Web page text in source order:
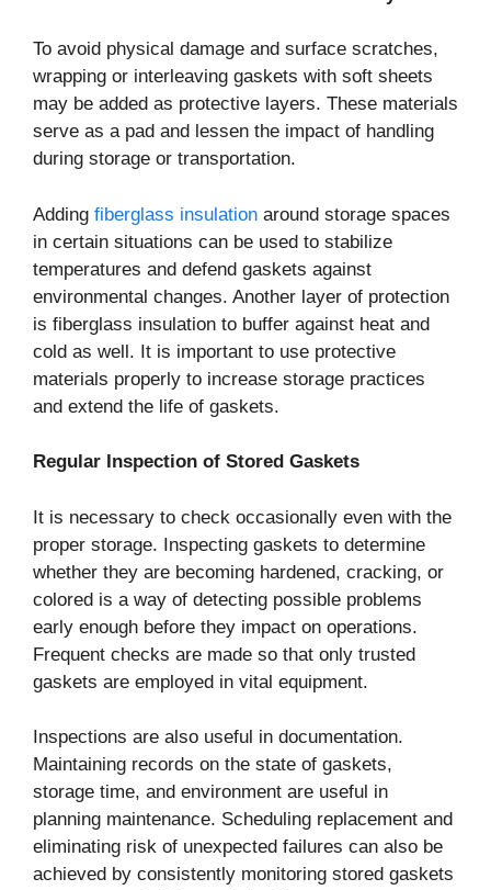
To avoid physical damage and surface scratches,
wrapping or interleaving gaskets with soft sheets
may be added as protective layers. These materials
serve as a pad and lessen the impact of handling
during storage or transportation.
Adding fiberglass insulation around storage spaces
in certain situations can be used to stabilize
temperatures and defend gaskets against
environmental changes. Another layer of protection
is fiberglass insulation to buffer against heat and
cold as well. It is important to use protective
materials properly to increase storage practices
and extend the life of gaskets.
Regular Inspection of Stored Gaskets
It is necessary to check occasionally even with the
proper storage. Inspecting gaskets to determine
whether they are becoming hardened, cracking, or
colored is a way of detecting possible problems
early enough before they impact on operations.
Frequent checks are made so that only trusted
gaskets are employed in vital equipment.
Inspections are also useful in documentation.
Maintaining records on the state of gaskets,
storage time, and environment are useful in
planning maintenance. Scheduling replacement and
eliminating risk of unexpected failures can also be
achieved by consistently monitoring stored gaskets